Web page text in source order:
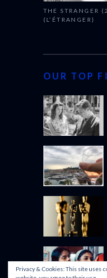
THE STRANGER
(L’ÉTRANGER)
OUR TOP
Privacy & Cookies: This site uses